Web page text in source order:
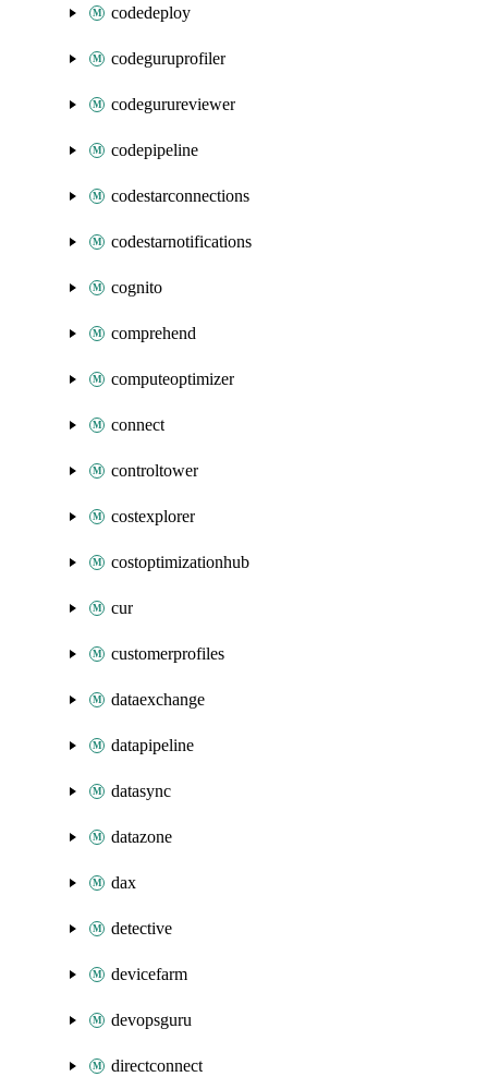
codedeploy
codeguruprofiler
codegurureviewer
codepipeline
codestarconnections
codestarnotifications
cognito
comprehend
computeoptimizer
connect
controltower
costexplorer
costoptimizationhub
cur
customerprofiles
dataexchange
datapipeline
datasync
datazone
dax
detective
devicefarm
devopsguru
directconnect